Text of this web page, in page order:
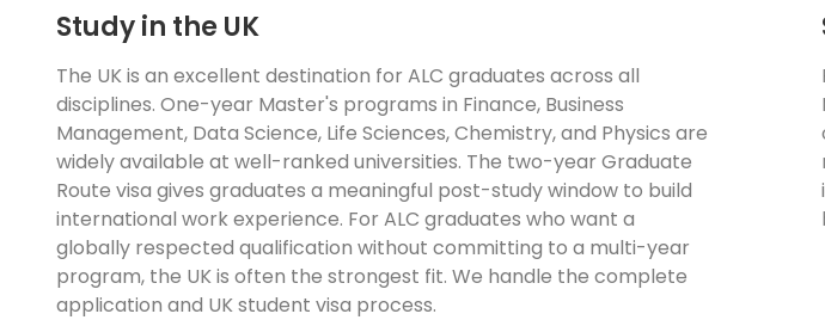
Study in the UK
The UK is an excellent destination for ALC graduates across all
disciplines. One-year Master's programs in Finance, Business
Management, Data Science, Life Sciences, Chemistry, and Physics are
widely available at well-ranked universities. The two-year Graduate
Route visa gives graduates a meaningful post-study window to build
international work experience. For ALC graduates who want a
globally respected qualification without committing to a multi-year
program, the UK is often the strongest fit. We handle the complete
application and UK student visa process.